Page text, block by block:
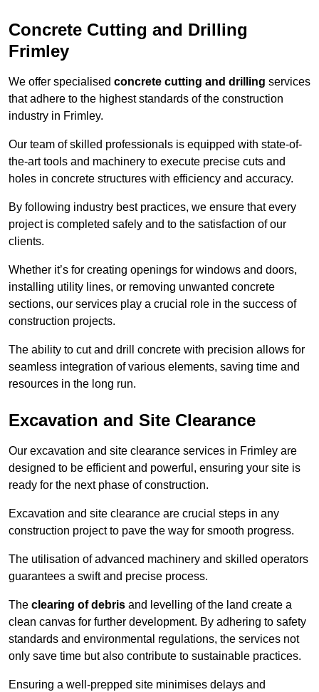
Concrete Cutting and Drilling
Frimley
We offer specialised concrete cutting and drilling services
that adhere to the highest standards of the construction
industry in Frimley.
Our team of skilled professionals is equipped with state-of-
the-art tools and machinery to execute precise cuts and
holes in concrete structures with efficiency and accuracy.
By following industry best practices, we ensure that every
project is completed safely and to the satisfaction of our
clients.
Whether it’s for creating openings for windows and doors,
installing utility lines, or removing unwanted concrete
sections, our services play a crucial role in the success of
construction projects.
The ability to cut and drill concrete with precision allows for
seamless integration of various elements, saving time and
resources in the long run.
Excavation and Site Clearance
Our excavation and site clearance services in Frimley are
designed to be efficient and powerful, ensuring your site is
ready for the next phase of construction.
Excavation and site clearance are crucial steps in any
construction project to pave the way for smooth progress.
The utilisation of advanced machinery and skilled operators
guarantees a swift and precise process.
The clearing of debris and levelling of the land create a
clean canvas for further development. By adhering to safety
standards and environmental regulations, the services not
only save time but also contribute to sustainable practices.
Ensuring a well-prepped site minimises delays and